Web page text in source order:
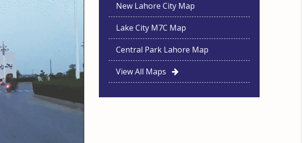
New Lahore City Map
Lake City M7C Map
Central Park Lahore Map
View All Maps